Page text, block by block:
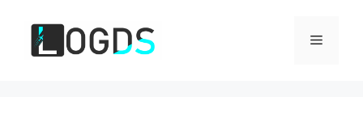
content
Menu